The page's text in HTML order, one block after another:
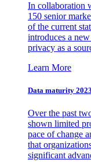
In collaboration
150 senior
of the current
introduces a
privacy as a
Learn More
Data maturity
Over the past
shown limited
pace of change
that
significant